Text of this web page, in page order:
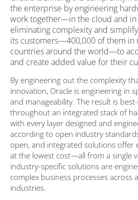
the enterprise by engineering
work together—in the cloud and in
eliminating complexity and
its customers—400,000 of them in
countries around the world—to
and create added value for their
By engineering out the complexity
innovation, Oracle is engineering in
and manageability. The result is
throughout an integrated stack of
with every layer designed and
according to open industry
open, and integrated solutions offer
at the lowest cost—all from a single
industry-specific solutions are
complex business processes across
industries.